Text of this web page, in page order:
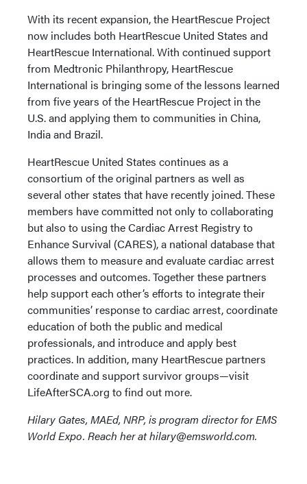
With its recent expansion, the HeartRescue Project
now includes both HeartRescue United States and
HeartRescue International. With continued support
from Medtronic Philanthropy, HeartRescue
International is bringing some of the lessons learned
from five years of the HeartRescue Project in the
U.S. and applying them to communities in China,
India and Brazil.
HeartRescue United States continues as a
consortium of the original partners as well as
several other states that have recently joined. These
members have committed not only to collaborating
but also to using the Cardiac Arrest Registry to
Enhance Survival (CARES), a national database that
allows them to measure and evaluate cardiac arrest
processes and outcomes. Together these partners
help support each other’s efforts to integrate their
communities’ response to cardiac arrest, coordinate
education of both the public and medical
professionals, and introduce and apply best
practices. In addition, many HeartRescue partners
coordinate and support survivor groups—visit
LifeAfterSCA.org to find out more.
Hilary Gates, MAEd, NRP, is program director for EMS
World Expo. Reach her at hilary@emsworld.com.